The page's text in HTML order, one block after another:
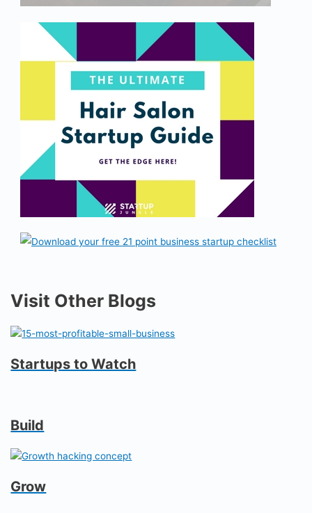
Visit Other Blogs
Startups to Watch
Build
Grow